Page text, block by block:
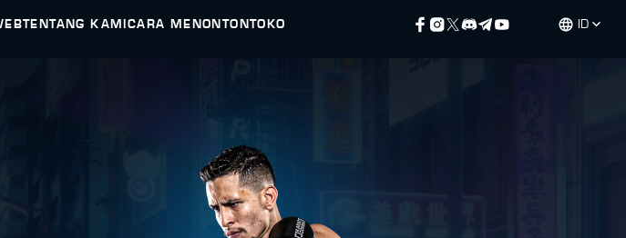
ID
TENTANG KAMI CARA MENONTONTOKO